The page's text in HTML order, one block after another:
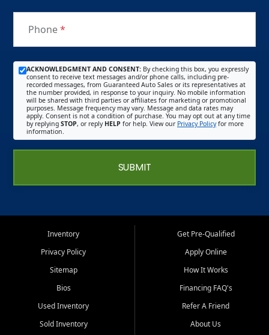
Phone*
ACKNOWLEDGMENT AND CONSENT: By checking this box, you expressly
consent to receive text messages and/or phone calls, including pre-
recorded messages, from Guaranteed Auto Sales or its representatives at
the number provided, in response to your inquiry. No mobile information
will be shared with third parties or affiliates for marketing or promotional
purposes. Message frequency may vary. Message and data rates may
apply. Consent is not a condition of purchase. You may opt out at any time
by replying STOP, or reply HELP for help. View our Privacy Policyfor more
information.
SUBMIT
Inventory
Privacy Policy
Sitemap
Bios
Used Inventory
Sold Inventory
Get Pre-Qualified
Apply Online
How It Works
Financing FAQ's
Refer A Friend
About Us